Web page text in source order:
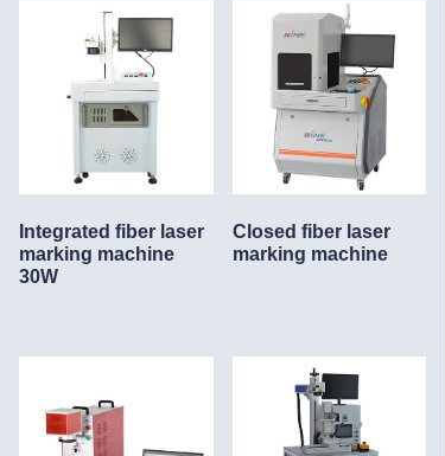
Integrated fiber laser
marking machine
30W
Closed fiber laser
marking machine